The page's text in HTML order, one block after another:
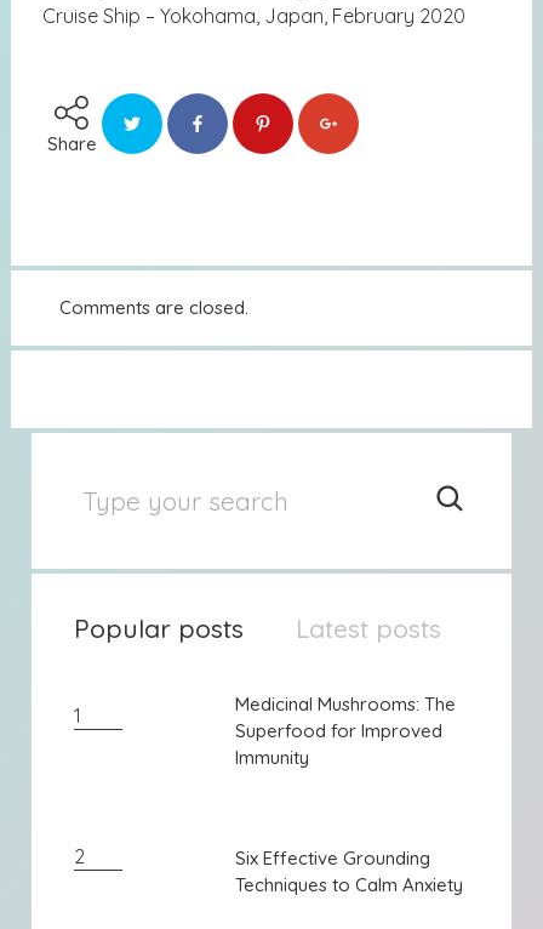
Cruise Ship – Yokohama, Japan, February 2020
Share
Comments are closed.
Popular posts Latest posts
1
Medicinal Mushrooms: The
Superfood for Improved
Immunity
Medicinal Mushrooms: The
Superfood for Improved
Immunity
2
Six Effective Grounding
Techniques to Calm Anxiety
Six Effective Grounding
Techniques to Calm Anxiety